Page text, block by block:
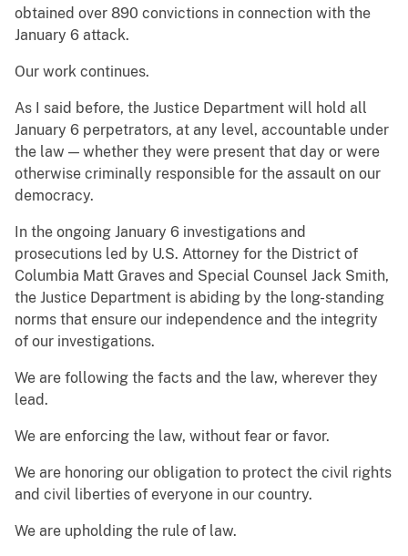
obtained over 890 convictions in connection with the
January 6 attack.
Our work continues.
As I said before, the Justice Department will hold all
January 6 perpetrators, at any level, accountable under
the law — whether they were present that day or were
otherwise criminally responsible for the assault on our
democracy.
In the ongoing January 6 investigations and
prosecutions led by U.S. Attorney for the District of
Columbia Matt Graves and Special Counsel Jack Smith,
the Justice Department is abiding by the long-standing
norms that ensure our independence and the integrity
of our investigations.
We are following the facts and the law, wherever they
lead.
We are enforcing the law, without fear or favor.
We are honoring our obligation to protect the civil rights
and civil liberties of everyone in our country.
We are upholding the rule of law.